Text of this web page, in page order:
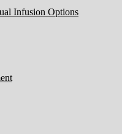
Infusion Options